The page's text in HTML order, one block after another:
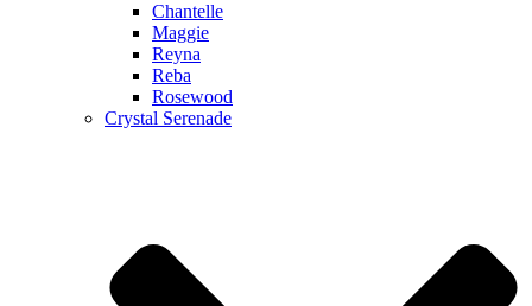
Chantelle
Maggie
Reyna
Reba
Rosewood
Crystal Serenade